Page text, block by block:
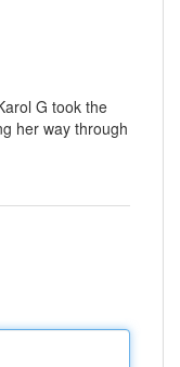
G took the
her way through